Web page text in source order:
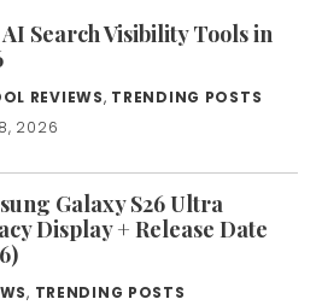
Search Visibility Tools in
REVIEWS, TRENDING POSTS
2026
Galaxy S26 Ultra
Display + Release Date
, TRENDING POSTS